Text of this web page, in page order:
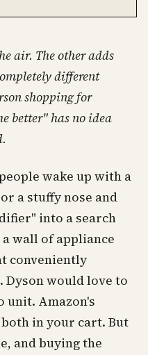
air. The other adds
different
shopping for
better" has no idea
wake up with a
a stuffy nose and
into a search
wall of appliance
conveniently
Dyson would love to
unit. Amazon's
in your cart. But
and buying the